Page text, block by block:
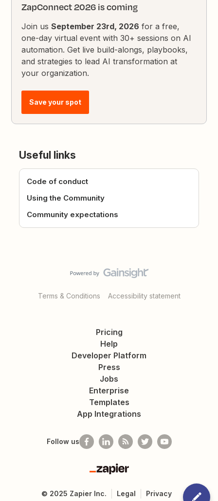
ZapConnect 2026 is coming
Join usSeptember 23rd, 2026 for a free,
one-day virtual event with 30+ sessions on AI
automation. Get live build-alongs, playbooks,
and strategies to lead AI transformation at
your organization.
Save your spot
Useful links
Code of conduct
Using the Community
Community expectations
Terms & Conditions Accessibility statement
Pricing
Help
Developer Platform
Press
Jobs
Enterprise
Templates
App Integrations
Follow us
Zapier
© 2025 Zapier Inc. Legal Privacy